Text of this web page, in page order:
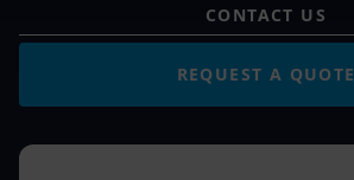
CONTACT US
REQUEST A QUOTE